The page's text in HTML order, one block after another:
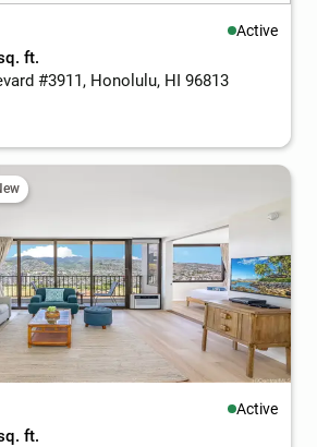
Active
ft.
#3911, Honolulu, HI 96813
Active
ft.